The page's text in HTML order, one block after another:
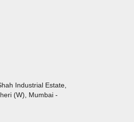
Industrial Estate,
(W), Mumbai -